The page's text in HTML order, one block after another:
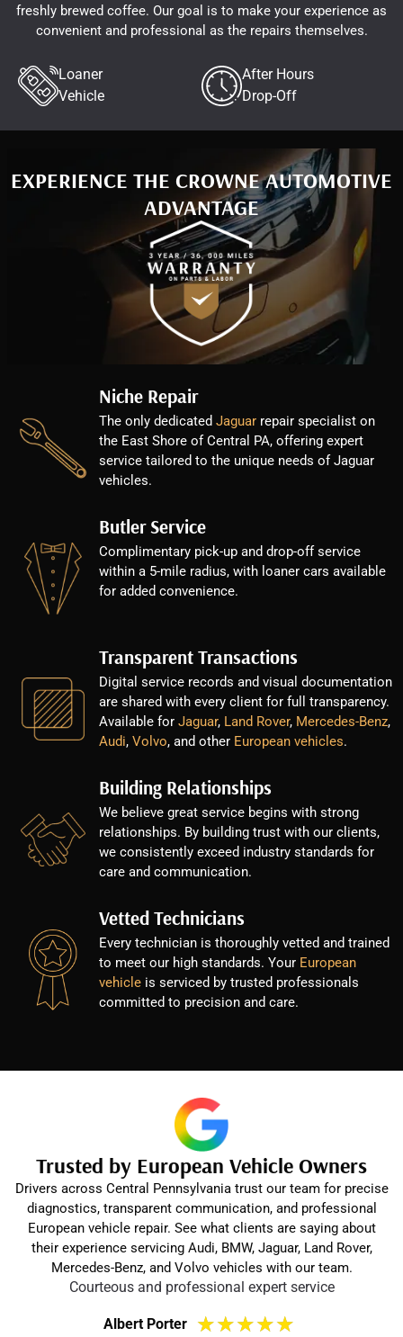
freshly brewed coffee. Our goal is to make your experience as
convenient and professional as the repairs themselves.
Loaner
Vehicle
After Hours
Drop-Off
EXPERIENCE THE CROWNE AUTOMOTIVE
ADVANTAGE
Niche Repair
The only dedicated Jaguar repair specialist on
the East Shore of Central PA, offering expert
service tailored to the unique needs of Jaguar
vehicles.
Butler Service
Complimentary pick-up and drop-off service
within a 5-mile radius, with loaner cars available
for added convenience.
Transparent Transactions
Digital service records and visual documentation
are shared with every client for full transparency.
Available for Jaguar, Land Rover, Mercedes-Benz,
Audi, Volvo, and other European vehicles.
Building Relationships
We believe great service begins with strong
relationships. By building trust with our clients,
we consistently exceed industry standards for
care and communication.
Vetted Technicians
Every technician is thoroughly vetted and trained
to meet our high standards. Your European
vehicle is serviced by trusted professionals
committed to precision and care.
Trusted by European Vehicle Owners
Drivers across Central Pennsylvania trust our team for precise
diagnostics, transparent communication, and professional
European vehicle repair. See what clients are saying about
their experience servicing Audi, BMW, Jaguar, Land Rover,
Mercedes-Benz, and Volvo vehicles with our team.
Courteous and professional expert service
Albert Porter ★★★★★